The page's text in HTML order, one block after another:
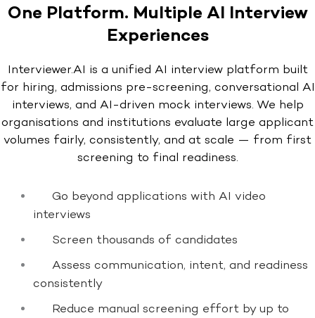
One Platform. Multiple AI Interview
Experiences
Interviewer.AI is a unified AI interview platform built
for hiring, admissions pre-screening, conversational AI
interviews, and AI-driven mock interviews. We help
organisations and institutions evaluate large applicant
volumes fairly, consistently, and at scale — from first
screening to final readiness.
Go beyond applications with AI video
interviews
Screen thousands of candidates
Assess communication, intent, and readiness
consistently
Reduce manual screening effort by up to